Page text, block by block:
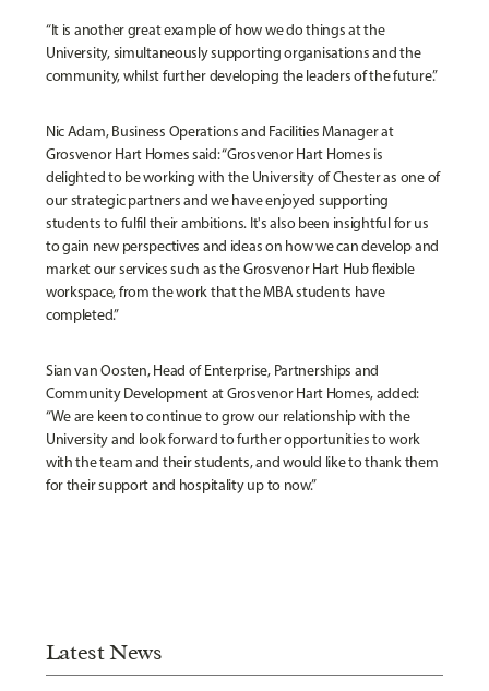
“It is another great example of how we do things at the
University, simultaneously supporting organisations and the
community, whilst further developing the leaders of the future.”
Nic Adam, Business Operations and Facilities Manager at
Grosvenor Hart Homes said: “Grosvenor Hart Homes is
delighted to be working with the University of Chester as one of
our strategic partners and we have enjoyed supporting
students to fulfil their ambitions. It's also been insightful for us
to gain new perspectives and ideas on how we can develop and
market our services such as the Grosvenor Hart Hub flexible
workspace, from the work that the MBA students have
completed.”
Sian van Oosten, Head of Enterprise, Partnerships and
Community Development at Grosvenor Hart Homes, added:
“We are keen to continue to grow our relationship with the
University and look forward to further opportunities to work
with the team and their students, and would like to thank them
for their support and hospitality up to now.”
Latest News